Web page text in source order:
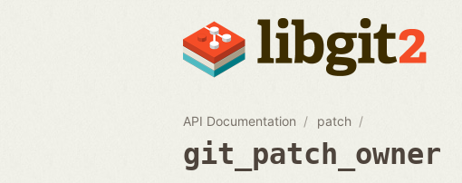
API Documentation patch
git_patch_owner